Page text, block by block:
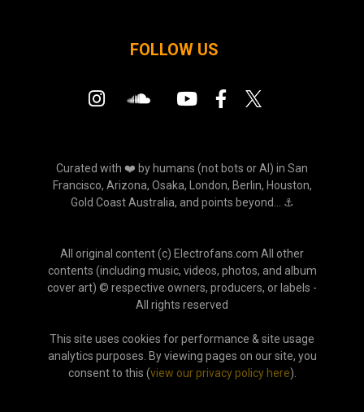
FOLLOW US
Curated with ❤️ by humans (not bots or AI) in San
Francisco, Arizona, Osaka, London, Berlin, Houston,
Gold Coast Australia, and points beyond... ⚓
All original content (c) Electrofans.com All other
contents (including music, videos, photos, and album
cover art) © respective owners, producers, or labels -
All rights reserved
This site uses cookies for performance & site usage
analytics purposes. By viewing pages on our site, you
consent to this (view our privacy policy here).